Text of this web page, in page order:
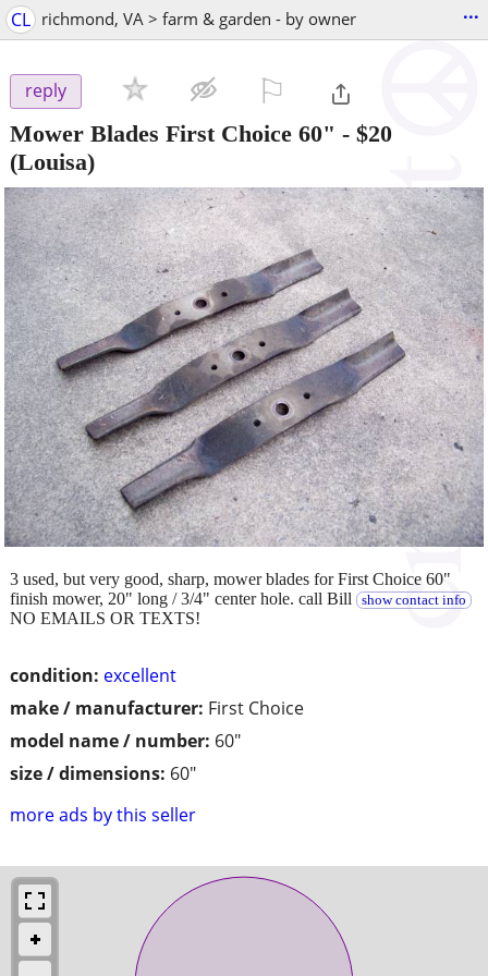
CL richmond, VA > farm & garden - by owner ...
reply
Mower Blades First Choice 60" - $20
(Louisa)
condition: excellent
make / manufacturer: First Choice
model name / number: 60"
size / dimensions: 60"
more ads by this seller
3 used, but very good, sharp, mower blades for First Choice 60"
finish mower, 20" long / 3/4" center hole. call Bill
show contact info
NO EMAILS OR TEXTS!